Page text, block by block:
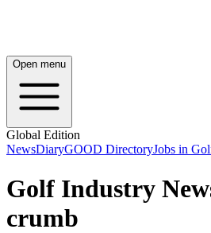
Open menu
Global Edition
NewsDiaryGOOD DirectoryJobs in
Golf Industry
crumb